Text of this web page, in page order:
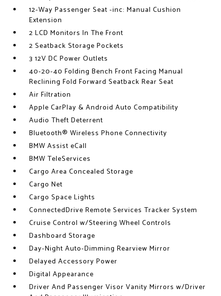
12-Way Passenger Seat -inc: Manual Cushion
Extension
2 LCD Monitors In The Front
2 Seatback Storage Pockets
3 12V DC Power Outlets
40-20-40 Folding Bench Front Facing Manual
Reclining Fold Forward Seatback Rear Seat
Air Filtration
Apple CarPlay & Android Auto Compatibility
Audio Theft Deterrent
Bluetooth® Wireless Phone Connectivity
BMW Assist eCall
BMW TeleServices
Cargo Area Concealed Storage
Cargo Net
Cargo Space Lights
ConnectedDrive Remote Services Tracker System
Cruise Control w/Steering Wheel Controls
Dashboard Storage
Day-Night Auto-Dimming Rearview Mirror
Delayed Accessory Power
Digital Appearance
Driver And Passenger Visor Vanity Mirrors w/Driver